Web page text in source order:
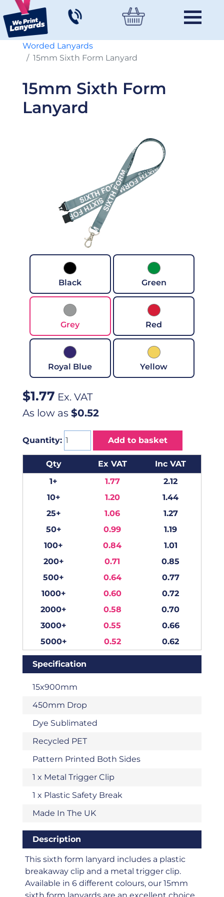
Worded Lanyards
15mm Sixth Form Lanyard
15mm Sixth Form
Lanyard
Black Green
Grey Red
Royal Blue Yellow
$1.77 Ex. VAT
As low as $0.52
Quantity: Add to basket
Qty Ex VAT
Inc VAT
1+
1.77
2.12
10+
1.20
1.44
25+
1.06
1.27
50+
0.99
1.19
100+
0.84
1.01
200+
0.71
0.85
500+
0.64
0.77
1000+
0.60
0.72
2000+
0.58
0.70
3000+
0.55
0.66
5000+
0.52 0.62
Specification
15x900mm
450mm Drop
Dye Sublimated
Recycled PET
Pattern Printed Both Sides
1 x Metal Trigger Clip
1 x Plastic Safety Break
Made In The UK
Description
This sixth form lanyard includes a plastic
breakaway clip and a metal trigger clip.
Available in 6 different colours, our 15mm